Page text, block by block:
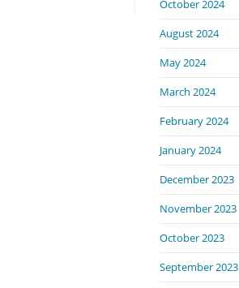
October 2024
August 2024
May 2024
March 2024
February 2024
January 2024
December 2023
November 2023
October 2023
September 2023